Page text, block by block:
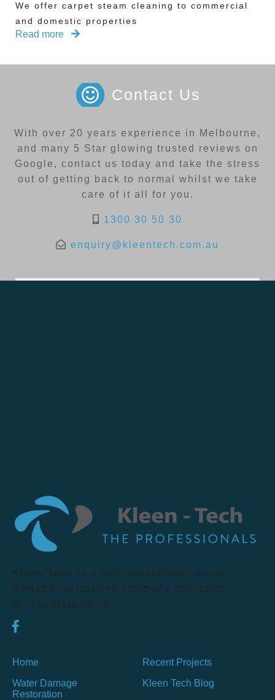
We offer carpet steam cleaning to commercial
and domestic properties
Read more
Contact Us
With over 20 years experience in Melbourne,
and many 5 Star glowing trusted reviews on
Google, contact us today and take the stress
out of getting back to normal whilst we take
care of it all for you.
1300 30 50 30
enquiry@kleentech.com.au
Kleen Tech is a well-established water
damage restoration company operating
across Melbourne.
Home
Water Damage
Restoration
Recent Projects
Kleen Tech Blog